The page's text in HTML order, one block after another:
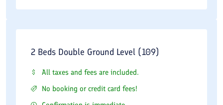
2 Beds Double Ground Level (109)
All taxes and fees are included.
No booking or credit card fees!